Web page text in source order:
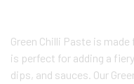
Green Chilli Paste is
is perfect for adding a
dips, and sauces. Our